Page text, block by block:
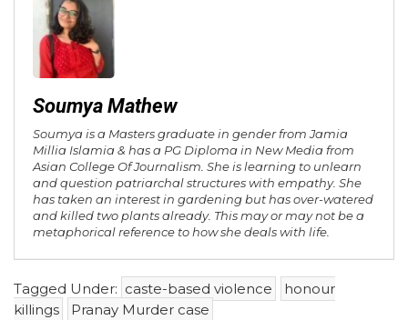
Soumya Mathew
Soumya is a Masters graduate in gender from Jamia
Millia Islamia & has a PG Diploma in New Media from
Asian College Of Journalism. She is learning to unlearn
and question patriarchal structures with empathy. She
has taken an interest in gardening but has over-watered
and killed two plants already. This may or may not be a
metaphorical reference to how she deals with life.
Tagged Under: caste-based violence
honour
killings
Pranay Murder case